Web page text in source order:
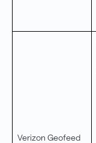
Verizon Geofeed